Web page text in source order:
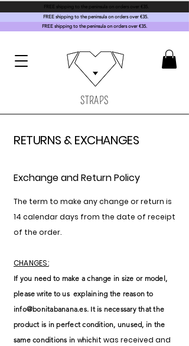
FREE shipping to the peninsula on orders over €35.
FREE shipping to the peninsula on orders over €35.
STRAPS
FREE shipping to the peninsula on orders over €35.
RETURNS & EXCHANGES
Exchange and Return Policy
The term to make any change or return is
14 calendar days from the date of receipt
of the order.
CHANGES:
If you need to make a change in size or model,
please write tous explaining the reason to
info@bonitabanana.es. It is necessary that the
product is in perfect condition, unused, in the
same conditions in whichit was received and